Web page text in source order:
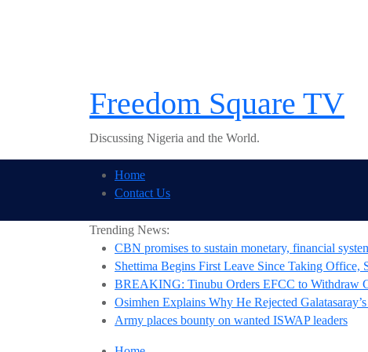
Freedom Square TV
Discussing Nigeria and the World.
Home
Contact Us
Trending News:
CBN promises to sustain monetary, financial
Shettima Begins First Leave Since Taking Office,
BREAKING: Tinubu Orders EFCC to Withdraw
Osimhen Explains Why He Rejected
Army places bounty on wanted ISWAP leaders